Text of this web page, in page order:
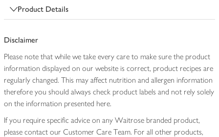
Product Details
Disclaimer
Please note that while we take every care to make sure the product
information displayed on our website is correct, product recipes are
regularly changed. This may affect nutrition and allergen information
therefore you should always check product labels and not rely solely
on the information presented here.
If you require specific advice on any Waitrose branded product,
please contact our Customer Care Team. For all other products,